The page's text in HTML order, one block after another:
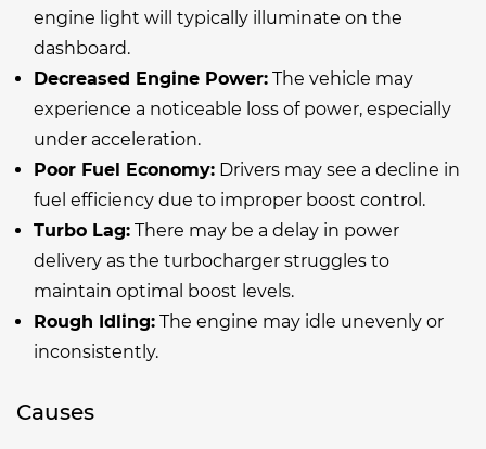
engine light will typically illuminate on the
dashboard.
Decreased Engine Power: The vehicle may
experience a noticeable loss of power, especially
under acceleration.
Poor Fuel Economy: Drivers may see a decline in
fuel efficiency due to improper boost control.
Turbo Lag: There may be a delay in power
delivery as the turbocharger struggles to
maintain optimal boost levels.
Rough Idling: The engine may idle unevenly or
inconsistently.
Causes